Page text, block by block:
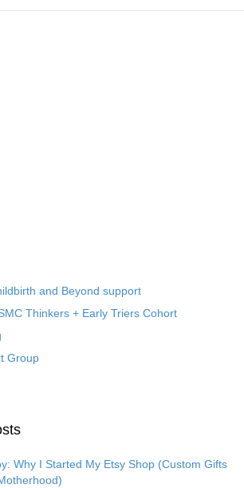
and Beyond support
Thinkers + Early Triers Cohort
Group
Why I Started My Etsy Shop (Custom Gifts